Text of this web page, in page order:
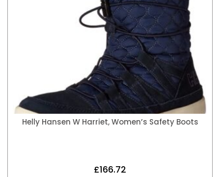
Helly Hansen W Harriet, Women’s Safety Boots
£166.72